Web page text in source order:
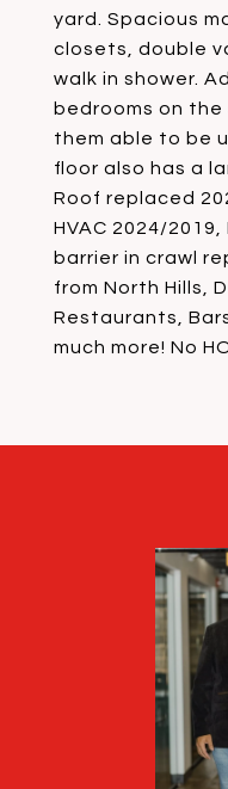
yard. Spacious
closets, double
walk in shower.
bedrooms on
them able to be
floor also has a
Roof replaced
HVAC 2024/
barrier in crawl
from North Hills,
Restaurants,
much more! No